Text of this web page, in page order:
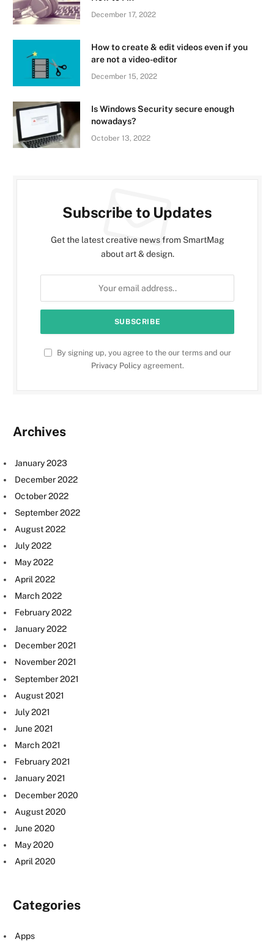
December 17, 2022
How to create & edit videos even if you
are not a video-editor
December 15, 2022
Is Windows Security secure enough
nowadays?
October 13, 2022
Subscribe to Updates
Get the latest creative news from SmartMag
about art & design.
By signing up, you agree to the our terms and our
Privacy Policyagreement.
Archives
January 2023
December 2022
October 2022
September 2022
August 2022
July 2022
May 2022
April 2022
March 2022
February 2022
January 2022
December 2021
November 2021
September 2021
August 2021
July 2021
June 2021
March 2021
February 2021
January 2021
December 2020
August 2020
June 2020
May 2020
April 2020
Categories
Apps